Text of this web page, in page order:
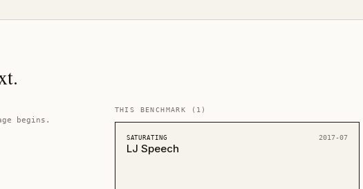
begins.
THIS BENCHMARK ( 1 )
SATURATING 2017-07
LJ Speech